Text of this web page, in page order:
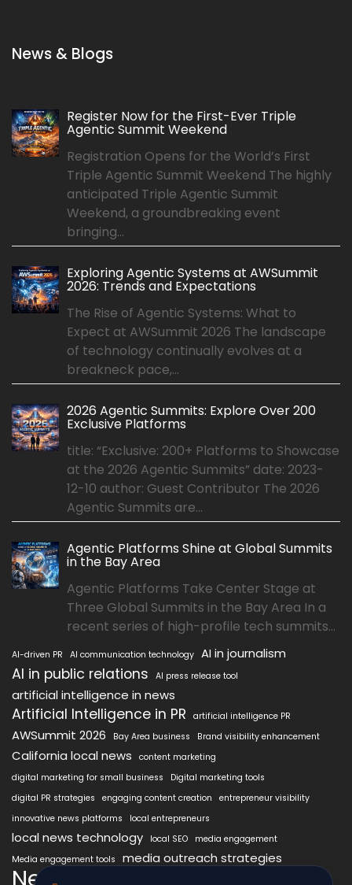
News & Blogs
Register Now for the First-Ever Triple
Agentic Summit Weekend
Registration Opens for the World’s First
Triple Agentic Summit Weekend The highly
anticipated Triple Agentic Summit
Weekend, a groundbreaking event
bringing...
Exploring Agentic Systems at AWSummit
2026: Trends and Expectations
The Rise of Agentic Systems: What to
Expect at AWSummit 2026 The landscape
of technology continually evolves at a
breakneck pace,...
2026 Agentic Summits: Explore Over 200
Exclusive Platforms
title: “Exclusive: 200+ Platforms to Showcase
at the 2026 Agentic Summits” date: 2023-
12-10 author: Guest Contributor The 2026
Agentic Summits are...
Agentic Platforms Shine at Global Summits
in the Bay Area
Agentic Platforms Take Center Stage at
Three Global Summits in the Bay Area In a
recent series of high-profile tech summits...
AI-driven PR AI communication technology AI in journalism
AI in public relations AI press release tool
artificial intelligence in news
Artificial Intelligence in PR artificial intelligence PR
AWSummit 2026 Bay Area business Brand visibility enhancement
California local news
content marketing
digital marketing for small business
Digital marketing tools
digital PR strategies
engaging content creation
entrepreneur visibility
innovative news platforms
local entrepreneurs
local news technology local SEO
media engagement
Media engagement tools
media outreach strategies